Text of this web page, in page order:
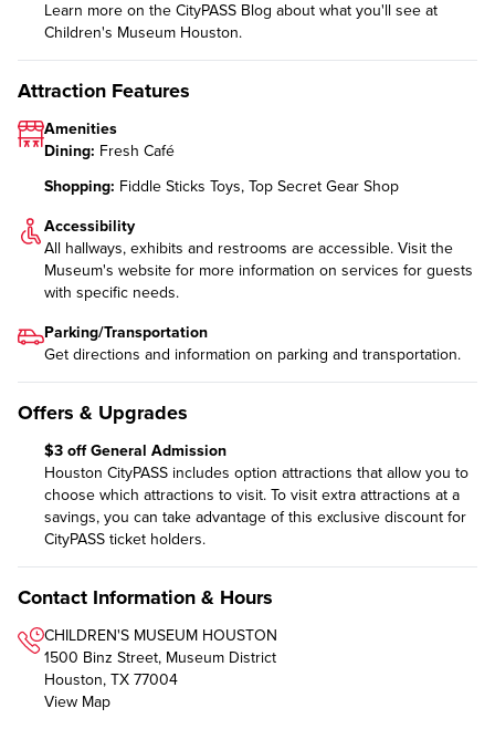
Learn more on the CityPASS Blog about what you'll see at
Children's Museum Houston.
Attraction Features
Amenities
Dining: Fresh Café
Shopping: Fiddle Sticks Toys, Top Secret Gear Shop
Accessibility
All hallways, exhibits and restrooms are accessible. Visit the
Museum's website for more information on services for guests
with specific needs.
Parking/Transportation
Get directions and information on parking and transportation.
Offers & Upgrades
$3 off General Admission
Houston CityPASS includes option attractions that allow you to
choose which attractions to visit. To visit extra attractions at a
savings, you can take advantage of this exclusive discount for
CityPASS ticket holders.
Contact Information & Hours
CHILDREN'S MUSEUM HOUSTON
1500 Binz Street, Museum District
Houston, TX 77004
View Map